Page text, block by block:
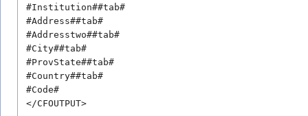
#Institution##tab#
#Address##tab#
#Addresstwo##tab#
#City##tab#
#ProvState##tab#
#Country##tab#
#Code#